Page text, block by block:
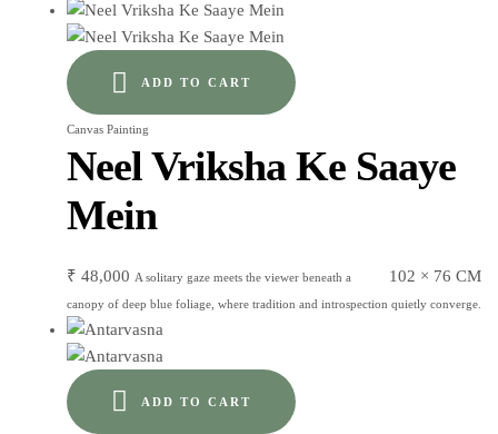
ADD TO CART
Canvas Painting
Neel Vriksha Ke Saaye
Mein
₹ 48,000 102 × 76 CM
A solitary gaze meets the viewer beneath a
canopy of deep blue foliage, where tradition and introspection quietly converge.
ADD TO CART